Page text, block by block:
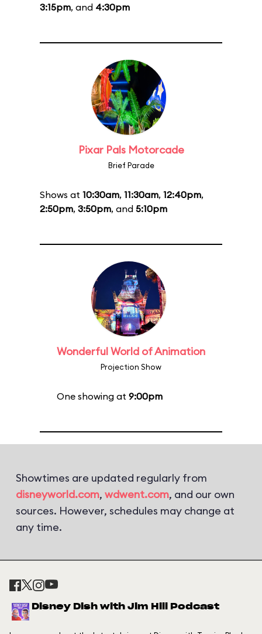
3:15pm, and 4:30pm
Pixar Pals Motorcade
Brief Parade
Shows at 10:30am, 11:30am, 12:40pm,
2:50pm, 3:50pm, and 5:10pm
Wonderful World of Animation
Projection Show
One showing at 9:00pm
Showtimes are updated regularly from
disneyworld.com, wdwent.com, and our own
sources. However, schedules may change at
any time.
Disney Dish with Jim Hill Podcast